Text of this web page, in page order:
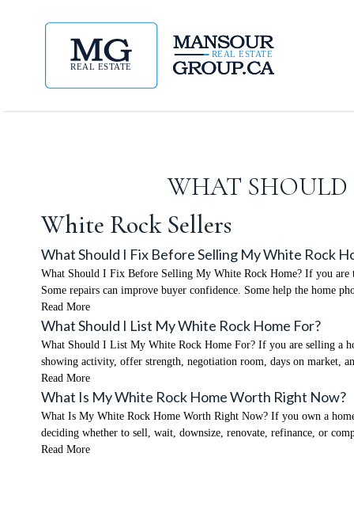
WHAT SHOULD
White Rock Sellers
What Should I Fix Before Selling My White Rock
What Should I Fix Before Selling My White Rock Home? If you are
Some repairs can improve buyer confidence. Some help the home
Read More
What Should I List My White Rock Home For?
What Should I List My White Rock Home For? If you are selling a
showing activity, offer strength, negotiation room, days on market,
Read More
What Is My White Rock Home Worth Right Now?
What Is My White Rock Home Worth Right Now? If you own a
deciding whether to sell, wait, downsize, renovate, refinance, or
Read More